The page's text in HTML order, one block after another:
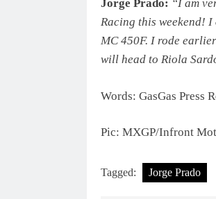
Jorge Prado: “I am
Racing this weekend!
MC 450F. I rode
will head to Riola
Words: GasGas Press
Pic: MXGP/Infront
Tagged: Jorge Prado